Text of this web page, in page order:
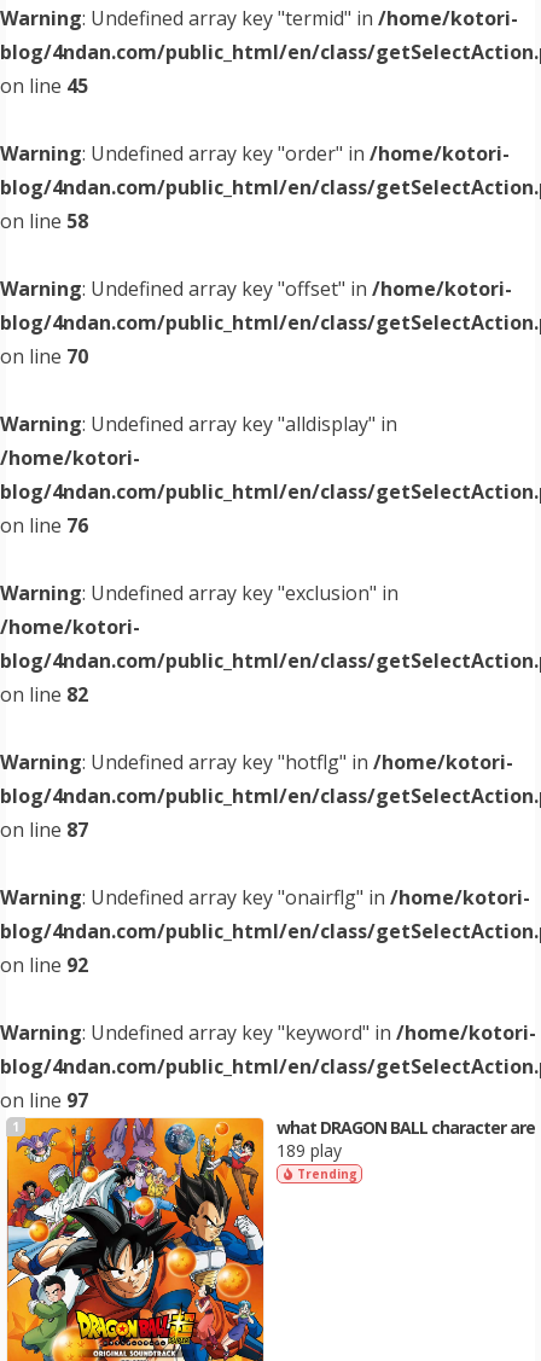
Warning: Undefined array key "termid" in /home/kotori-
blog/4ndan.com/public_html/en/class/
on line 45
Warning: Undefined array key "order" in /home/kotori-
blog/4ndan.com/public_html/en/class/
on line 58
Warning: Undefined array key "offset" in /home/kotori-
blog/4ndan.com/public_html/en/class/
on line 70
Warning: Undefined array key "alldisplay" in
/home/kotori-
blog/4ndan.com/public_html/en/class/
on line 76
Warning: Undefined array key "exclusion" in
/home/kotori-
blog/4ndan.com/public_html/en/class/
on line 82
Warning: Undefined array key "hotflg" in /home/kotori-
blog/4ndan.com/public_html/en/class/
on line 87
Warning: Undefined array key "onairflg" in /home/kotori-
blog/4ndan.com/public_html/en/class/
on line 92
Warning: Undefined array key "keyword" in /home/kotori-
blog/4ndan.com/public_html/en/class/
on line 97
1
what DRAGON BALL character are
189 play
Trending